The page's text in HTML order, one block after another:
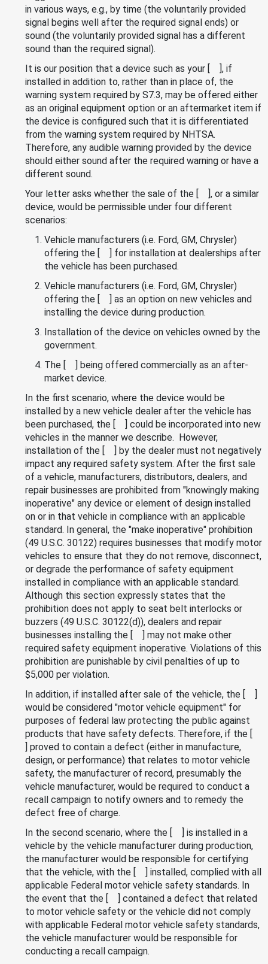
in various ways, e.g., by time (the voluntarily provided
signal begins well after the required signal ends) or
sound (the voluntarily provided signal has a different
sound than the required signal).
It is our position that a device such as your [ ], if
installed in addition to, rather than in place of, the
warning system required by S7.3, may be offered either
as an original equipment option or an aftermarket item if
the device is configured such that it is differentiated
from the warning system required by NHTSA.
Therefore, any audible warning provided by the device
should either sound after the required warning or have a
different sound.
Your letter asks whether the sale of the [ ], or a similar
device, would be permissible under four different
scenarios:
Vehicle manufacturers (i.e. Ford, GM, Chrysler)
offering the [ ] for installation at dealerships after
the vehicle has been purchased.
Vehicle manufacturers (i.e. Ford, GM, Chrysler)
offering the [ ] as an option on new vehicles and
installing the device during production.
Installation of the device on vehicles owned by the
government.
The [ ] being offered commercially as an after-
market device.
In the first scenario, where the device would be
installed by a new vehicle dealer after the vehicle has
been purchased, the [ ] could be incorporated into new
vehicles in the manner we describe. However,
installation of the [ ] by the dealer must not negatively
impact any required safety system. After the first sale
of a vehicle, manufacturers, distributors, dealers, and
repair businesses are prohibited from "knowingly making
inoperative" any device or element of design installed
on or in that vehicle in compliance with an applicable
standard. In general, the "make inoperative" prohibition
(49 U.S.C. 30122) requires businesses that modify motor
vehicles to ensure that they do not remove, disconnect,
or degrade the performance of safety equipment
installed in compliance with an applicable standard.
Although this section expressly states that the
prohibition does not apply to seat belt interlocks or
buzzers (49 U.S.C. 30122(d)), dealers and repair
businesses installing the [ ] may not make other
required safety equipment inoperative. Violations of this
prohibition are punishable by civil penalties of up to
$5,000 per violation.
In addition, if installed after sale of the vehicle, the [ ]
would be considered "motor vehicle equipment" for
purposes of federal law protecting the public against
products that have safety defects. Therefore, if the [
] proved to contain a defect (either in manufacture,
design, or performance) that relates to motor vehicle
safety, the manufacturer of record, presumably the
vehicle manufacturer, would be required to conduct a
recall campaign to notify owners and to remedy the
defect free of charge.
In the second scenario, where the [ ] is installed in a
vehicle by the vehicle manufacturer during production,
the manufacturer would be responsible for certifying
that the vehicle, with the [ ] installed, complied with all
applicable Federal motor vehicle safety standards. In
the event that the [ ] contained a defect that related
to motor vehicle safety or the vehicle did not comply
with applicable Federal motor vehicle safety standards,
the vehicle manufacturer would be responsible for
conducting a recall campaign.